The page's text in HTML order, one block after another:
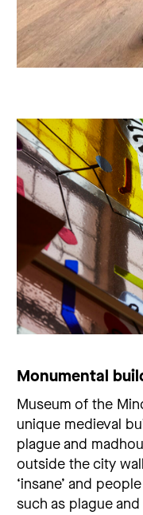
Monumental
Museum of the
unique medieval
plague and
outside the city
‘insane’ and
such as plague and